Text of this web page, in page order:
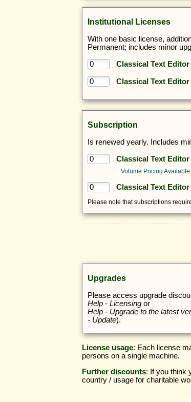
Institutional Licenses
With one basic license,
Permanent; includes minor
Classical Text
Classical Text
Subscription
Is renewed yearly. Includes
Classical Text
Volume Pricing Available
Classical Text
Please note that subscriptions
Upgrades
Please access upgrade
Help - Licensing or
Help - Upgrade to the latest
- Update).
License usage: Each license
persons on a single machine.
Further discounts: If you think
country / usage for charitable